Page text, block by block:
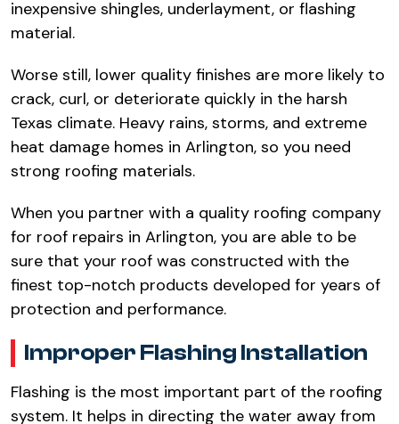
inexpensive shingles, underlayment, or flashing
material.​
Worse still, lower quality finishes are more likely to
crack, curl, or deteriorate quickly in the harsh
Texas climate. Heavy rains, storms, and extreme
heat damage homes in Arlington, so you need
strong roofing materials.​
When you partner with a quality roofing company
for roof repairs in Arlington, you are able to be
sure that your roof was constructed with the
finest top-notch products developed for years of
protection and performance.​
Improper Flashing Installation​
Flashing is the most important part of the roofing
system. It helps in directing the water away from